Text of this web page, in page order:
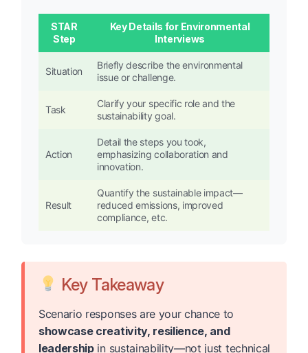
STAR
Step
Key Details for Environmental
Interviews
Situation
Briefly describe the environmental
issue or challenge.
Task
Clarify your specific role and the
sustainability goal.
Action
Detail the steps you took,
emphasizing collaboration and
innovation.
Result
Quantify the sustainable impact—
reduced emissions, improved
compliance, etc.
Key Takeaway
Scenario responses are your chance to
showcase creativity, resilience, and
leadershipin sustainability—not just technical